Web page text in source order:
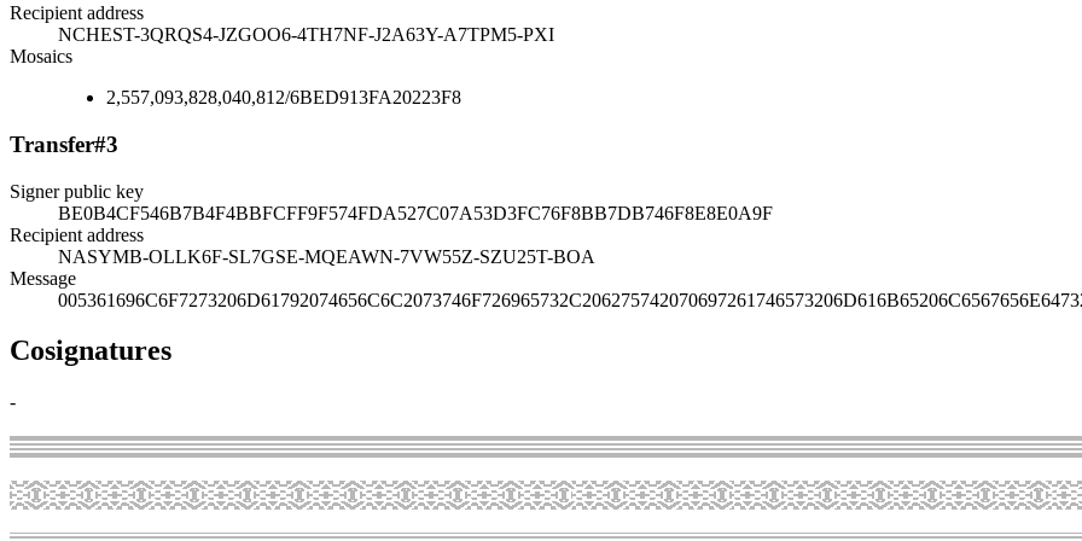
Recipient address
NCHEST-3QRQS4-JZGOO6-4TH7NF-J2A63Y-A7TPM5-PXI
Mosaics
2,557,093,828,040,812/6BED913FA20223F8
Transfer#3
Signer public key
BE0B4CF546B7B4F4BBFCFF9F574FDA527C07A53D3FC76F8BB7DB746F8E8E0A9F
Recipient address
NASYMB-OLLK6F-SL7GSE-MQEAWN-7VW55Z-SZU25T-BOA
Message
Cosignatures
-